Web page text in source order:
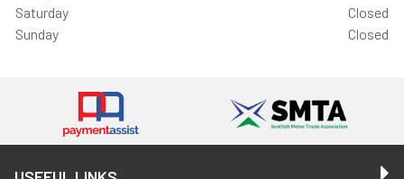
Saturday
Closed
Sunday
Closed